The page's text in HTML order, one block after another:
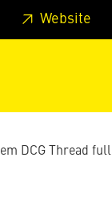
Skip to search
Website
DCG Thread